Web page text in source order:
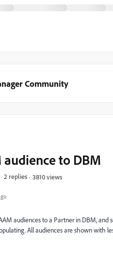
Community
audience to DBM
2 replies 3810 views
audiences to a Partner in DBM,
All audiences are shown with